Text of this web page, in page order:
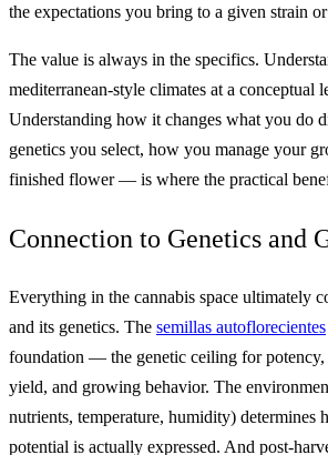
the expectations you bring to a given strain
The value is always in the specifics.
mediterranean-style climates at a conceptual
Understanding how it changes what you
genetics you select, how you manage your
finished flower — is where the practical
Connection to Genetics and
Everything in the cannabis space ultimately
and its genetics. The semillas autoflorecientes
foundation — the genetic ceiling for potency,
yield, and growing behavior. The
nutrients, temperature, humidity) determines
potential is actually expressed. And post-